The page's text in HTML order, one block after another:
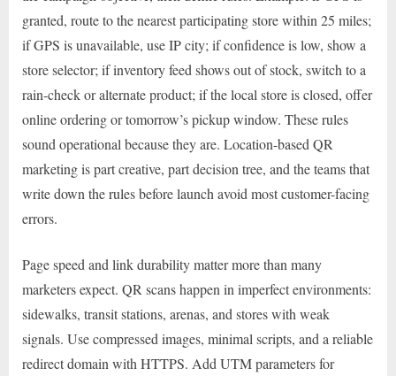
granted, route to the nearest participating store within 25 miles;
if GPS is unavailable, use IP city; if confidence is low, show a
store selector; if inventory feed shows out of stock, switch to a
rain-check or alternate product; if the local store is closed, offer
online ordering or tomorrow’s pickup window. These rules
sound operational because they are. Location-based QR
marketing is part creative, part decision tree, and the teams that
write down the rules before launch avoid most customer-facing
errors.
Page speed and link durability matter more than many
marketers expect. QR scans happen in imperfect environments:
sidewalks, transit stations, arenas, and stores with weak
signals. Use compressed images, minimal scripts, and a reliable
redirect domain with HTTPS. Add UTM parameters for